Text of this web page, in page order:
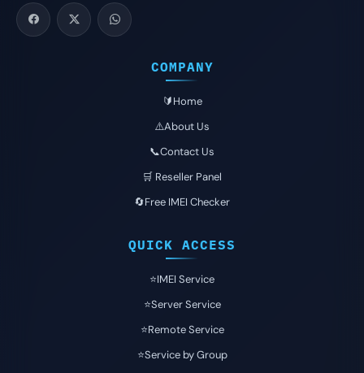
COMPANY
🔰Home
⚠️About Us
📞Contact Us
🛒 Reseller Panel
🔄Free IMEI Checker
QUICK ACCESS
⭐️IMEI Service
⭐️Server Service
⭐️Remote Service
⭐️Service by Group